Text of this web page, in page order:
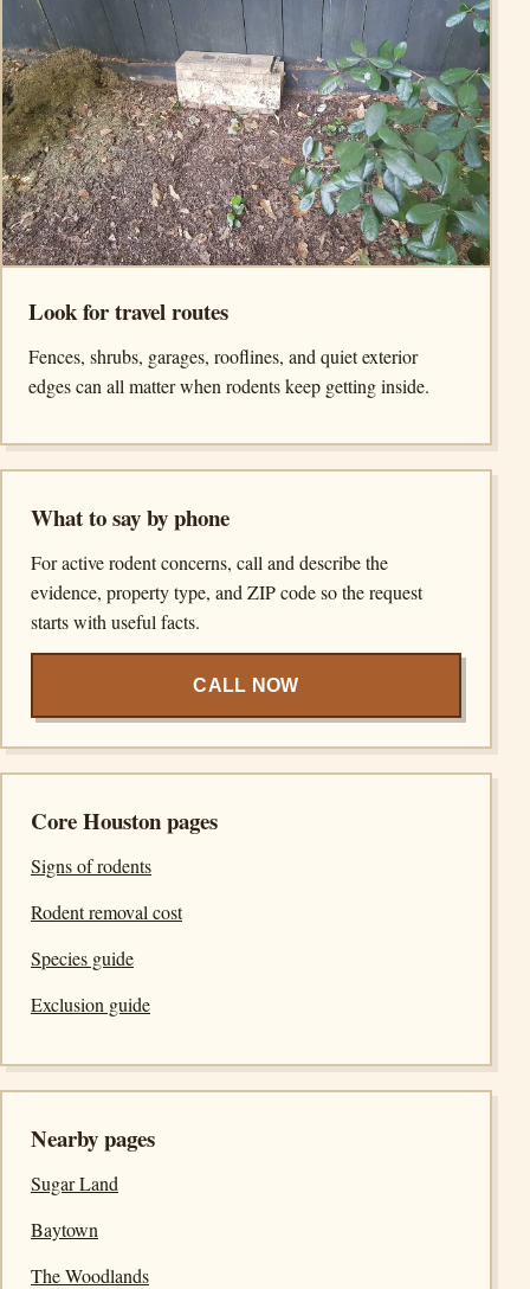
Look for travel routes
Fences, shrubs, garages, rooflines, and quiet exterior
edges can all matter when rodents keep getting inside.
What to say by phone
For active rodent concerns, call and describe the
evidence, property type, and ZIP code so the request
starts with useful facts.
CALL NOW
Core Houston pages
Signs of rodents
Rodent removal cost
Species guide
Exclusion guide
Nearby pages
Sugar Land
Baytown
The Woodlands